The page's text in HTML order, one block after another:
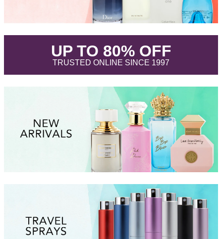
UP TO 80% OFF.
TRUSTED ONLINE SINCE 1997.